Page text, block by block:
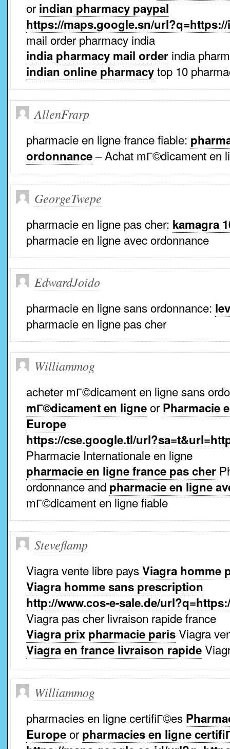
orindian pharmacy paypal
https://maps.google.sn/
mail order pharmacy india
india pharmacy mail order india
indian online pharmacytop 10
AllenFrarp
pharmacie en ligne france fiable:
ordonnance– Achat mГ©dicament en
GeorgeTwepe
pharmacie en ligne pas cher: kamagra
pharmacie en ligne avec ordonnance
EdwardJoido
pharmacie en ligne sans ordonnance:
pharmacie en ligne pas cher
Williammog
acheter mГ©dicament en ligne sans
mГ©dicament en ligneorPharmacie
Europe
https://cse.google.tl/
Pharmacie Internationale en ligne
pharmacie en ligne france pas cher
ordonnance and pharmacie en ligne
mГ©dicament en ligne fiable
Steveflamp
Viagra vente libre paysViagra homme
Viagra homme sans prescription
http://www.cos-e-sale.de/
Viagra pas cher livraison rapide france
Viagra prix pharmacie parisViagra
Viagra en france livraison rapide
Williammog
pharmacies en ligne certifiГ©es
Europeorpharmacies en ligne